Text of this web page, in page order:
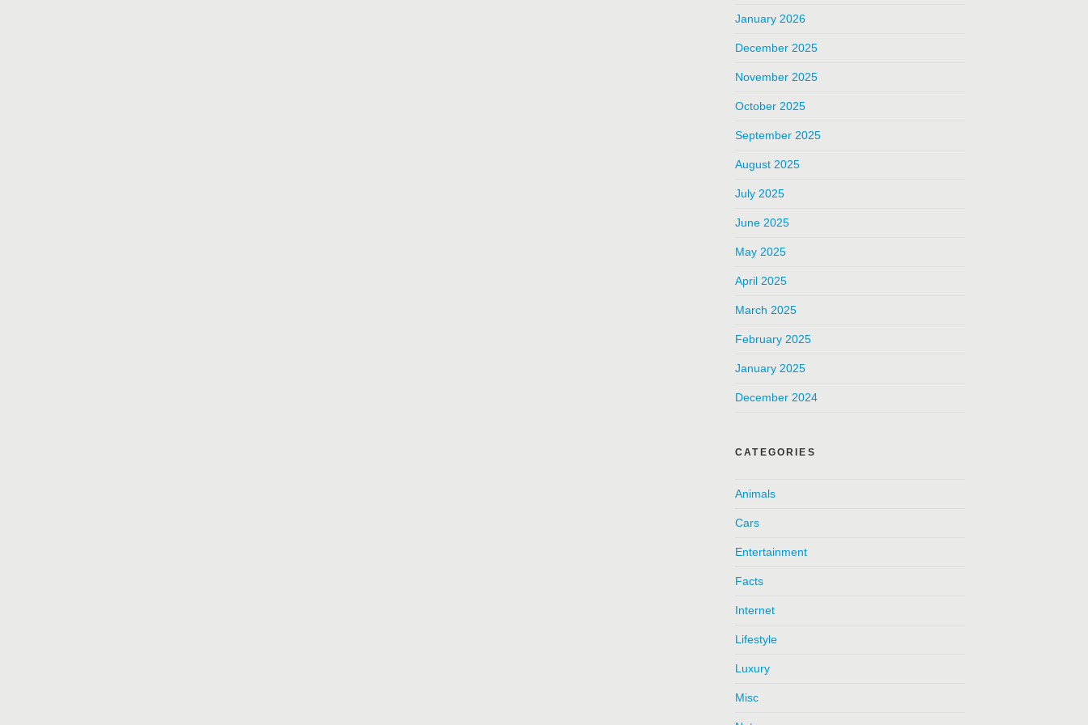
January 2026
December 2025
November 2025
October 2025
September 2025
August 2025
July 2025
June 2025
May 2025
April 2025
March 2025
February 2025
January 2025
December 2024
CATEGORIES
Animals
Cars
Entertainment
Facts
Internet
Lifestyle
Luxury
Misc